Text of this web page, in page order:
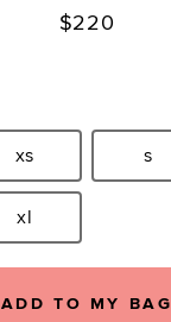
$220
xs Size:
s
xl
ADD TO MY BAG